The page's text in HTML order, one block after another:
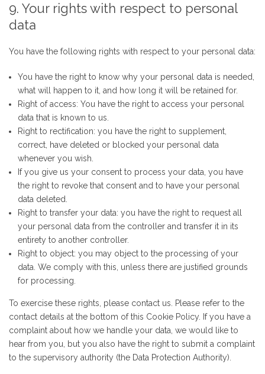
9. Your rights with respect to personal
data
You have the following rights with respect to your personal data:
You have the right to know why your personal data is needed,
what will happen to it, and how long it will be retained for.
Right of access: You have the right to access your personal
data that is known to us.
Right to rectification: you have the right to supplement,
correct, have deleted or blocked your personal data
whenever you wish.
If you give us your consent to process your data, you have
the right to revoke that consent and to have your personal
data deleted.
Right to transfer your data: you have the right to request all
your personal data from the controller and transfer it in its
entirety to another controller.
Right to object: you may object to the processing of your
data. We comply with this, unless there are justified grounds
for processing.
To exercise these rights, please contact us. Please refer to the
contact details at the bottom of this Cookie Policy. If you have a
complaint about how we handle your data, we would like to
hear from you, but you also have the right to submit a complaint
to the supervisory authority (the Data Protection Authority).